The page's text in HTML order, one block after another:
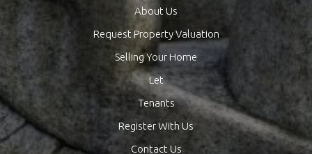
About Us
Request Property Valuation
Selling Your Home
Let
Tenants
Register With Us
Contact Us